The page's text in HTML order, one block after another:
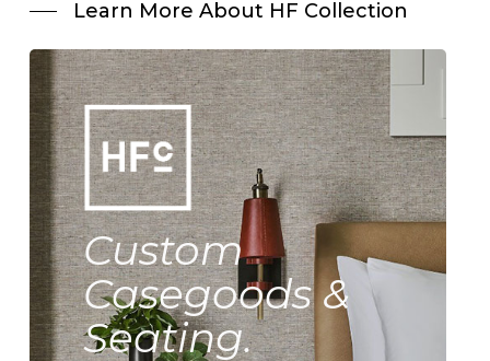
Learn More About HF Collection
Custom
Casegoods &
Seating.